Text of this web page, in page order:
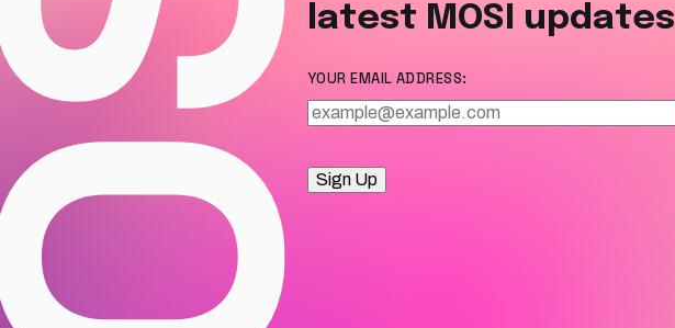
latest MOSI updates
YOUR EMAIL ADDRESS:
Sign Up